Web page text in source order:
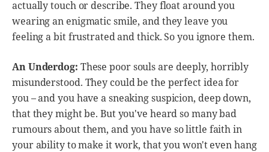
actually touch or describe. They float around you
wearing an enigmatic smile, and they leave you
feeling a bit frustrated and thick. So you ignore them.
An Underdog: These poor souls are deeply, horribly
misunderstood. They could be the perfect idea for
you – and you have a sneaking suspicion, deep down,
that they might be. But you've heard so many bad
rumours about them, and you have so little faith in
your ability to make it work, that you won't even hang